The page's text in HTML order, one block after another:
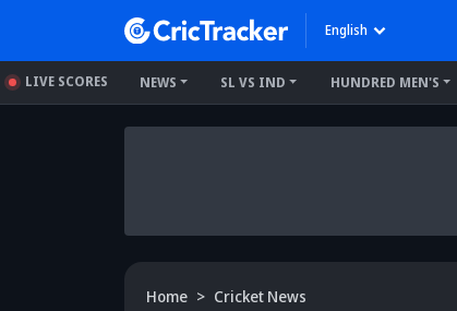
English
LIVE SCORES NEWS SL VS IND HUNDRED MEN'S
Home Cricket News